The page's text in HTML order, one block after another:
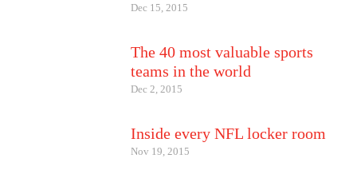
Dec 15, 2015
The 40 most valuable sports
teams in the world
Dec 2, 2015
Inside every NFL locker room
Nov 19, 2015